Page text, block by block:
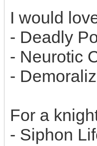
I would
- Deadly
- Neurotic
-
For a
- Siphon